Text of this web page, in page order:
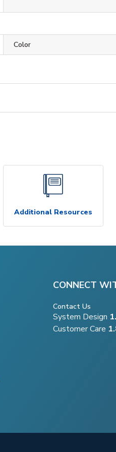
Color
Additional Resources
CONNECT
Contact Us
System Design
Customer Care